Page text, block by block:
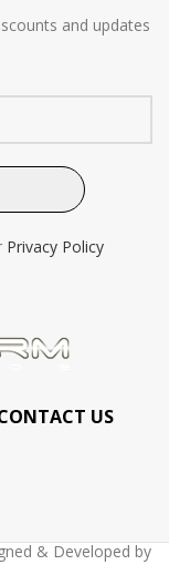
and updates
Privacy Policy
US
& Developed by